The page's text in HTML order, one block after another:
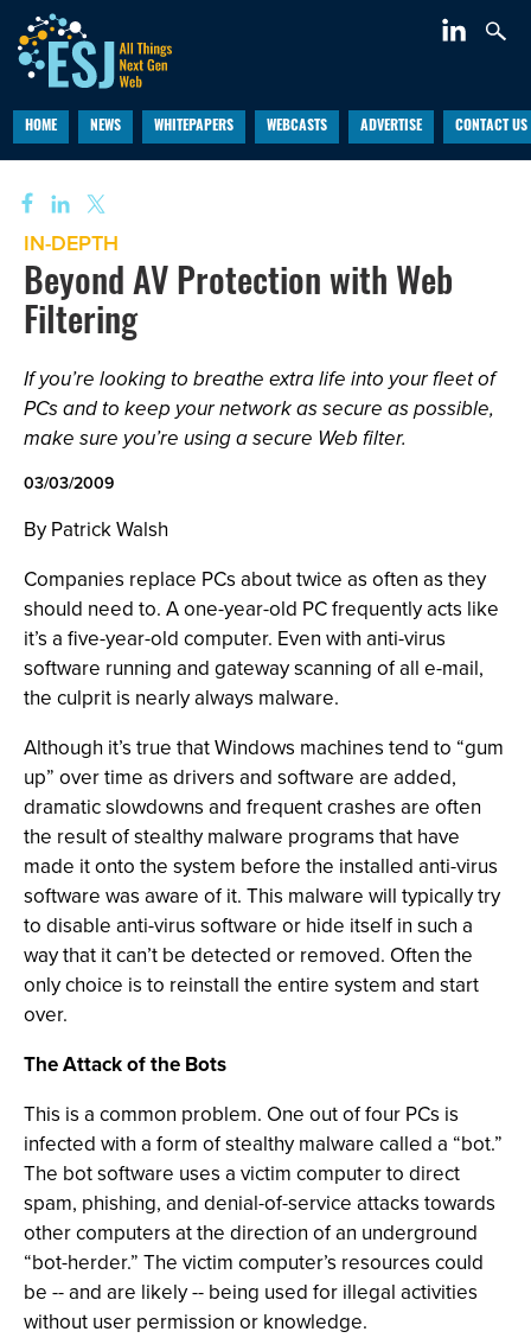
HOME NEWS WHITEPAPERS WEBCASTS ADVERTISE CONTACT US
IN-DEPTH
Beyond AV Protection with Web
Filtering
If you’re looking to breathe extra life into your fleet of
PCs and to keep your network as secure as possible,
make sure you’re using a secure Web filter.
03/03/2009
By Patrick Walsh
Companies replace PCs about twice as often as they
should need to. A one-year-old PC frequently acts like
it’s a five-year-old computer. Even with anti-virus
software running and gateway scanning of all e-mail,
the culprit is nearly always malware.
Although it’s true that Windows machines tend to “gum
up” over time as drivers and software are added,
dramatic slowdowns and frequent crashes are often
the result of stealthy malware programs that have
made it onto the system before the installed anti-virus
software was aware of it. This malware will typically try
to disable anti-virus software or hide itself in such a
way that it can’t be detected or removed. Often the
only choice is to reinstall the entire system and start
over.
The Attack of the Bots
This is a common problem. One out of four PCs is
infected with a form of stealthy malware called a “bot.”
The bot software uses a victim computer to direct
spam, phishing, and denial-of-service attacks towards
other computers at the direction of an underground
“bot-herder.” The victim computer’s resources could
be -- and are likely -- being used for illegal activities
without user permission or knowledge.